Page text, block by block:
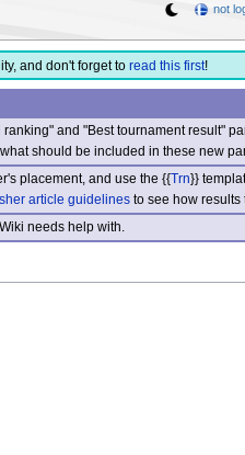
and don't forget to read this first!
and "Best tournament result"
should be included in these new
placement, and use the {{Trn}}
article guidelinesto see how results
needs help with.
not